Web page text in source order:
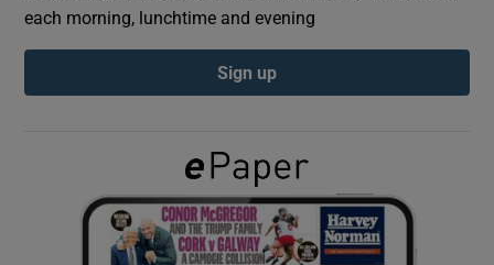
Show Gaeilge sub sections
Show History sub sections
each morning, lunchtime and evening
Sign up